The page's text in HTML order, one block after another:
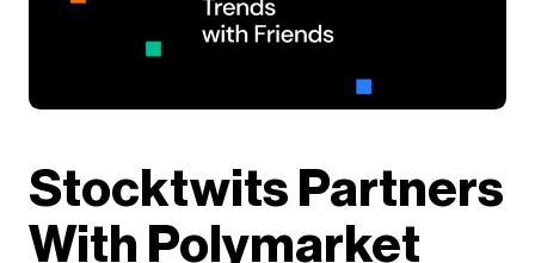
Stocktwits Partners
With Polymarket